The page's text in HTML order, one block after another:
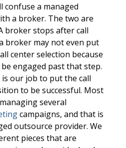
confuse a managed
a broker. The two are
broker stops after call
broker may not even put
center selection because
engaged past that step.
our job to put the call
to be successful. Most
several
campaigns, and that is
outsource provider. We
pieces that are